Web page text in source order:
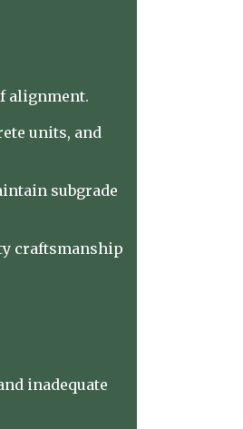
alignment.
units, and
subgrade
craftsmanship
inadequate